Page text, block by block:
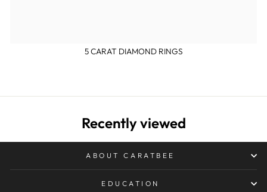
5 CARAT DIAMOND RINGS
Recently viewed
ABOUT CARATBEE
EDUCATION